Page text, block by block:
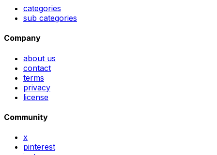
categories
sub categories
Company
about us
contact
terms
privacy
license
Community
x
pinterest